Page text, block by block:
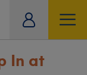
In at